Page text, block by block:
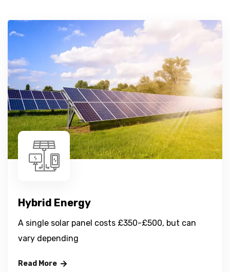
Hybrid Energy
A single solar panel costs £350-£500, but can
vary depending
Read More